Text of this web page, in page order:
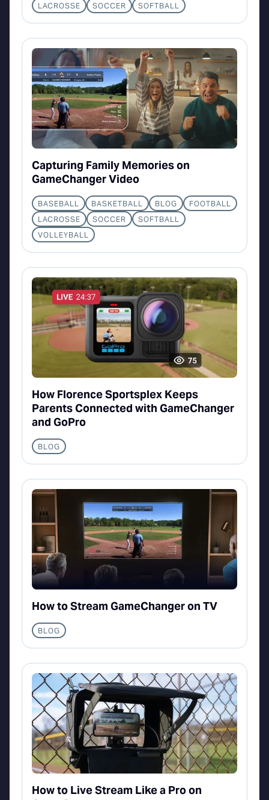
LACROSSE
SOCCER SOFTBALL
Capturing Family Memories on
GameChanger Video
BASEBALL BASKETBALL BLOG
FOOTBALL
LACROSSE
SOCCER
SOFTBALL
VOLLEYBALL
How Florence Sportsplex Keeps
Parents Connected with GameChanger
and GoPro
BLOG
How to Stream GameChanger on TV
BLOG
How to Live Stream Like a Pro on